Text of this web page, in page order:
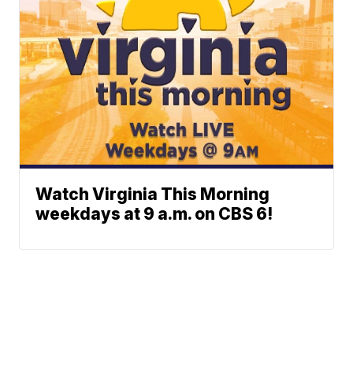
Watch Virginia This Morning
weekdays at 9 a.m. on CBS 6!